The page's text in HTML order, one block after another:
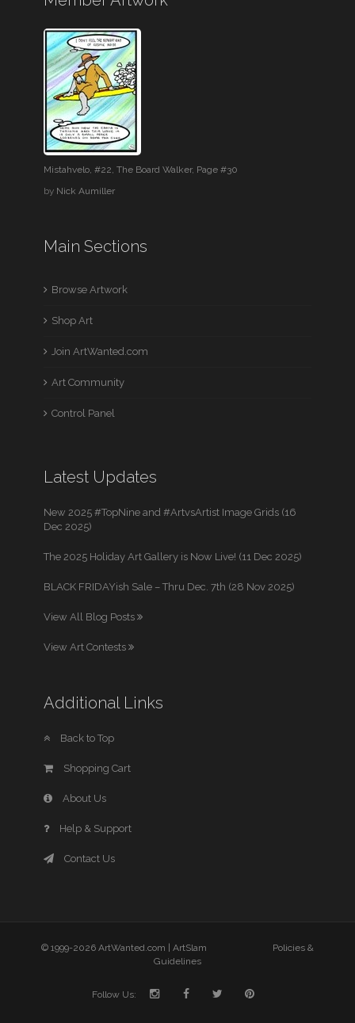
Mistahvelo, #22, The Board Walker, Page #30
by Nick Aumiller
Main Sections
Browse Artwork
Shop Art
Join ArtWanted.com
Art Community
Control Panel
Latest Updates
New 2025 #TopNine and #ArtvsArtist Image Grids (16
Dec 2025)
The 2025 Holiday Art Gallery is Now Live! (11 Dec 2025)
BLACK FRIDAYish Sale – Thru Dec. 7th (28 Nov 2025)
View All Blog Posts
View Art Contests
Additional Links
Back to Top
Shopping Cart
About Us
Help & Support
Contact Us
© 1999-2026 ArtWanted.com | ArtSlam
Policies &
Guidelines
Follow Us: